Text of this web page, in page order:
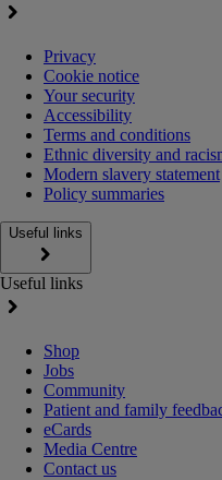
Privacy
Cookie notice
Your security
Accessibility
Terms and conditions
Ethnic diversity and
Modern slavery statement
Policy summaries
Useful links
Useful links
Shop
Jobs
Community
Patient and family
eCards
Media Centre
Contact us